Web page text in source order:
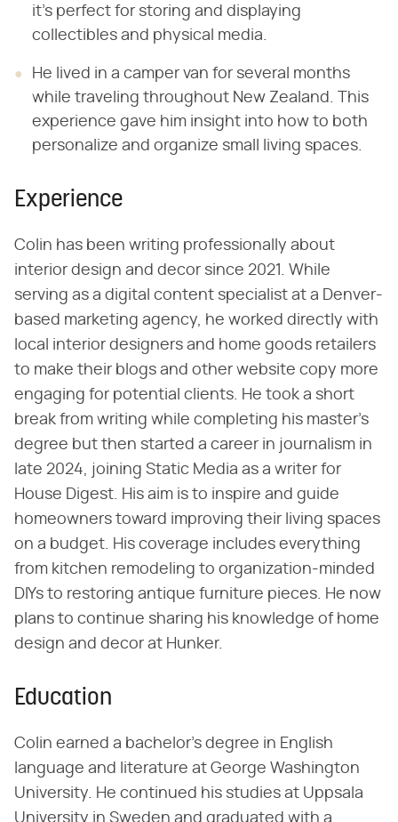
it's perfect for storing and displaying
collectibles and physical media.
He lived in a camper van for several months
while traveling throughout New Zealand. This
experience gave him insight into how to both
personalize and organize small living spaces.
Experience
Colin has been writing professionally about
interior design and decor since 2021. While
serving as a digital content specialist at a Denver-
based marketing agency, he worked directly with
local interior designers and home goods retailers
to make their blogs and other website copy more
engaging for potential clients. He took a short
break from writing while completing his master's
degree but then started a career in journalism in
late 2024, joining Static Media as a writer for
House Digest. His aim is to inspire and guide
homeowners toward improving their living spaces
on a budget. His coverage includes everything
from kitchen remodeling to organization-minded
DIYs to restoring antique furniture pieces. He now
plans to continue sharing his knowledge of home
design and decor at Hunker.
Education
Colin earned a bachelor's degree in English
language and literature at George Washington
University. He continued his studies at Uppsala
University in Sweden and graduated with a